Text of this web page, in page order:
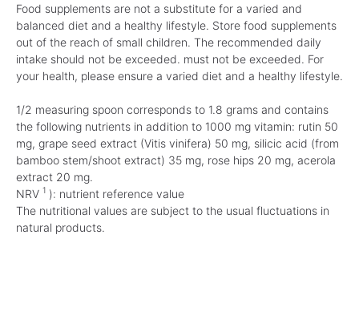
Food supplements are not a substitute for a varied and
balanced diet and a healthy lifestyle. Store food supplements
out of the reach of small children. The recommended daily
intake should not be exceeded. must not be exceeded. For
your health, please ensure a varied diet and a healthy lifestyle.
1/2 measuring spoon corresponds to 1.8 grams and contains
the following nutrients in addition to 1000 mg vitamin: rutin 50
mg, grape seed extract (Vitis vinifera) 50 mg, silicic acid (from
bamboo stem/shoot extract) 35 mg, rose hips 20 mg, acerola
extract 20 mg.
NRV 1 ): nutrient reference value
The nutritional values are subject to the usual fluctuations in
natural products.